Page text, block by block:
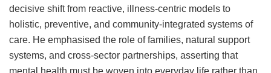
decisive shift from reactive, illness-centric models to
holistic, preventive, and community-integrated systems of
care. He emphasised the role of families, natural support
systems, and cross-sector partnerships, asserting that
mental health must be woven into everyday life rather than